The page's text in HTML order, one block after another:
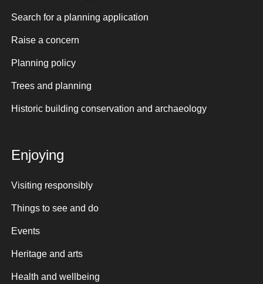
Search for a planning application
Raise a concern
Planning policy
Trees and planning
Historic building conservation and archaeology
Enjoying
Visiting responsibly
Things to see and do
Events
Heritage and arts
Health and wellbeing